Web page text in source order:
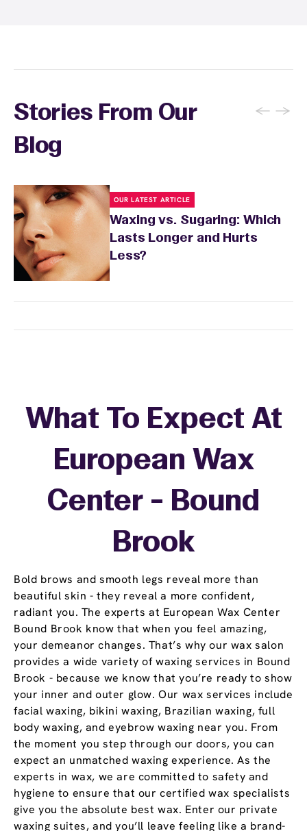
Stories From Our
Blog
← →
OUR LATEST ARTICLE
Waxing vs. Sugaring: Which
Lasts Longer and Hurts
Less?
Bold brows and smooth legs reveal more than
beautiful skin - they reveal a more confident,
radiant you. The experts at European Wax Center
Bound Brook know that when you feel amazing,
your demeanor changes. That’s why our wax salon
provides a wide variety of waxing services in Bound
Brook - because we know that you’re ready to show
your inner and outer glow. Our wax services include
facial waxing, bikini waxing, Brazilian waxing, full
body waxing, and eyebrow waxing near you. From
the moment you step through our doors, you can
expect an unmatched waxing experience. As the
experts in wax, we are committed to safety and
hygiene to ensure that our certified wax specialists
give you the absolute best wax. Enter our private
waxing suites, and you’ll leave feeling like a brand-
What To Expect At
European Wax
Center - Bound
Brook